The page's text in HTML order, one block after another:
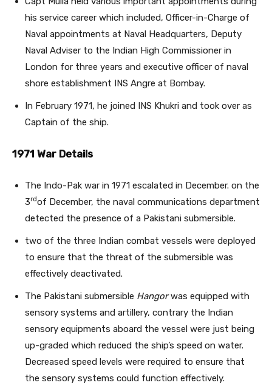
his service career which included, Officer-in-Charge of
Naval appointments at Naval Headquarters, Deputy
Naval Adviser to the Indian High Commissioner in
London for three years and executive officer of naval
shore establishment INS Angre at Bombay.
In February 1971, he joined INS Khukri and took over as
Captain of the ship.
1971 War Details
The Indo-Pak war in 1971 escalated in December. on the
3rdof December, the naval communications department
detected the presence of a Pakistani submersible.
two of the three Indian combat vessels were deployed
to ensure that the threat of the submersible was
effectively deactivated.
The Pakistani submersible Hangorwas equipped with
sensory systems and artillery, contrary the Indian
sensory equipments aboard the vessel were just being
up-graded which reduced the ship’s speed on water.
Decreased speed levels were required to ensure that
the sensory systems could function effectively.